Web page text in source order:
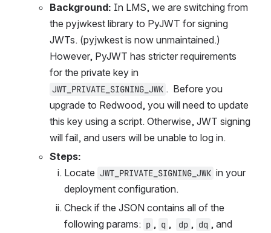
Background: In LMS, we are switching from
the pyjwkest library to PyJWT for signing
JWTs. (pyjwkest is now unmaintained.)
However, PyJWT has stricter requirements
JWT_PRIVATE_SIGNING_JWK .  Before you
upgrade to Redwood, you will need to update
this key using a script. Otherwise, JWT signing
will fail, and users will be unable to log in.
Steps:
Locate JWT_PRIVATE_SIGNING_JWK in your
deployment configuration.
Check if the JSON contains all of the
following params: p , q , dp , dq